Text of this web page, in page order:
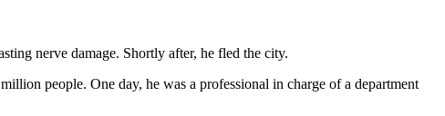
nerve damage. Shortly after, he fled the city.
people. One day, he was a professional in charge of a department